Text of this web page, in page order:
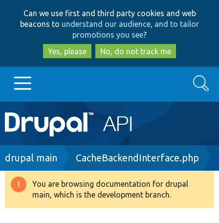
to
main
content
to
search
Can we use first and third party cookies and web
beacons to understand our audience, and to tailor
promotions you see?
Yes, please
No, do not track me
Main
navigation
Go to Drupal.org
Drupal 8+
Search
Breadcrumb
drupal main CacheBackendInterface.php
Warning
message
You are browsing documentation for drupal
main, which is the development branch.